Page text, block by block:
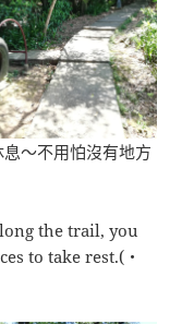
～不用怕沒有地方
the trail, you
to take rest.(・